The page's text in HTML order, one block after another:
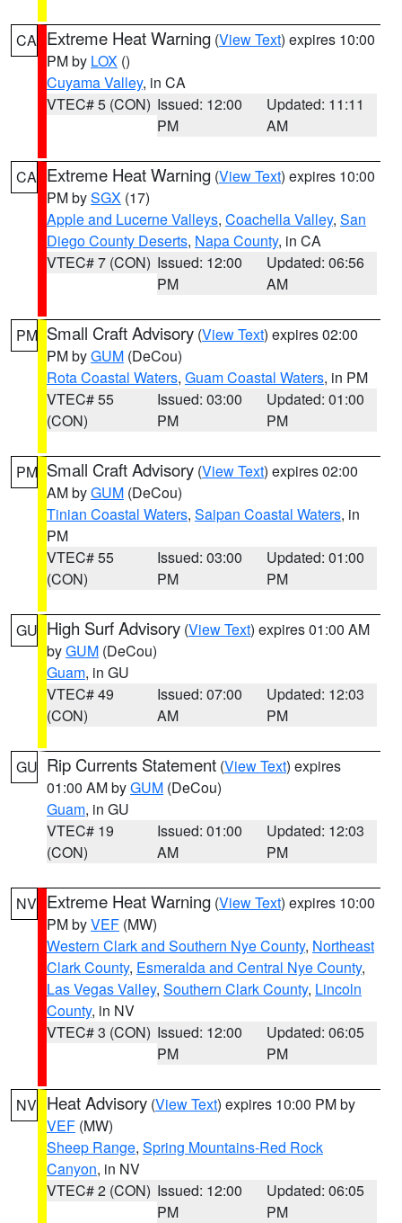
CA Extreme Heat Warning (View Text) expires 10:00
PM by LOX ()
Cuyama Valley, in CA
VTEC# 5 (CON) Issued: 12:00
PM
Updated: 11:11
AM
CA Extreme Heat Warning (View Text) expires 10:00
PM bySGX (17)
Apple and Lucerne Valleys, Coachella Valley, San
Diego County Deserts, Napa County, in CA
VTEC# 7 (CON) Issued: 12:00
PM
Updated: 06:56
AM
PM Small Craft Advisory (View Text) expires 02:00
PM byGUM (DeCou)
Rota Coastal Waters, Guam Coastal Waters, in PM
VTEC# 55
(CON)
Issued: 03:00
PM
Updated: 01:00
PM
PM Small Craft Advisory (View Text) expires 02:00
AM byGUM (DeCou)
Tinian Coastal Waters, Saipan Coastal Waters, in
PM
VTEC# 55
(CON)
Issued: 03:00
PM
Updated: 01:00
PM
GU High Surf Advisory (View Text) expires 01:00 AM
byGUM (DeCou)
Guam, in GU
VTEC# 49
(CON)
Issued: 07:00
AM
Updated: 12:03
PM
GU Rip Currents Statement (View Text) expires
01:00 AM byGUM (DeCou)
Guam, in GU
VTEC# 19
(CON)
Issued: 01:00
AM
Updated: 12:03
PM
NV Extreme Heat Warning (View Text) expires 10:00
PM byVEF (MW)
Western Clark and Southern Nye County, Northeast
Clark County, Esmeralda and Central Nye County,
Las Vegas Valley, Southern Clark County, Lincoln
County, in NV
VTEC# 3 (CON) Issued: 12:00
PM
Updated: 06:05
PM
NV Heat Advisory (View Text) expires 10:00 PM by
VEF (MW)
Sheep Range, Spring Mountains-Red Rock
Canyon, in NV
VTEC# 2 (CON) Issued: 12:00
PM
Updated: 06:05
PM